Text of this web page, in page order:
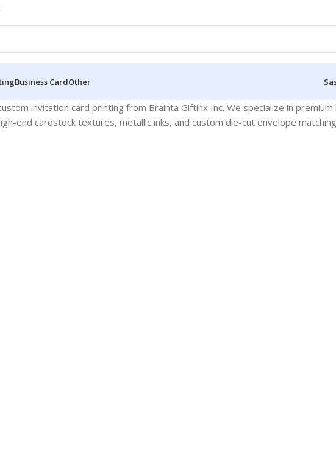
Business CardOther
invitation card printing from Brainta Giftinx Inc. We specialize in
end cardstock textures, metallic inks, and custom die-cut envelope